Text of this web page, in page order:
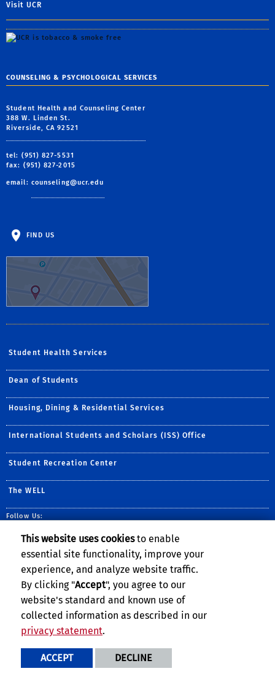
Visit UCR
COUNSELING & PSYCHOLOGICAL SERVICES
Student Health and Counseling Center
388 W. Linden St.
Riverside, CA 92521
tel: (951) 827-5531
fax: (951) 827-2015
email: counseling@ucr.edu
FIND US
Student Health Services
Dean of Students
Housing, Dining & Residential Services
International Students and Scholars (ISS) Office
Student Recreation Center
The WELL
Follow Us:
CAPS YouTube Page
UCR Counseling and
Privacy and Accessibility
Terms and Conditions © 2026 Regents of the University of California
This website uses cookiesto enable
essential site functionality, improve your
experience, and analyze website traffic.
By clicking "Accept", you agree to our
website's standard and known use of
collected information as described in our
privacy statement.
ACCEPT DECLINE